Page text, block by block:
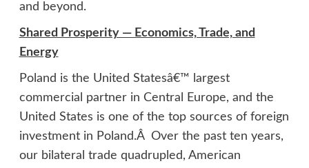
and beyond.
Shared Prosperity — Economics, Trade, and
Energy
Poland is the United Statesâ€™ largest
commercial partner in Central Europe, and the
United States is one of the top sources of foreign
investment in Poland.Â Over the past ten years,
our bilateral trade quadrupled, American